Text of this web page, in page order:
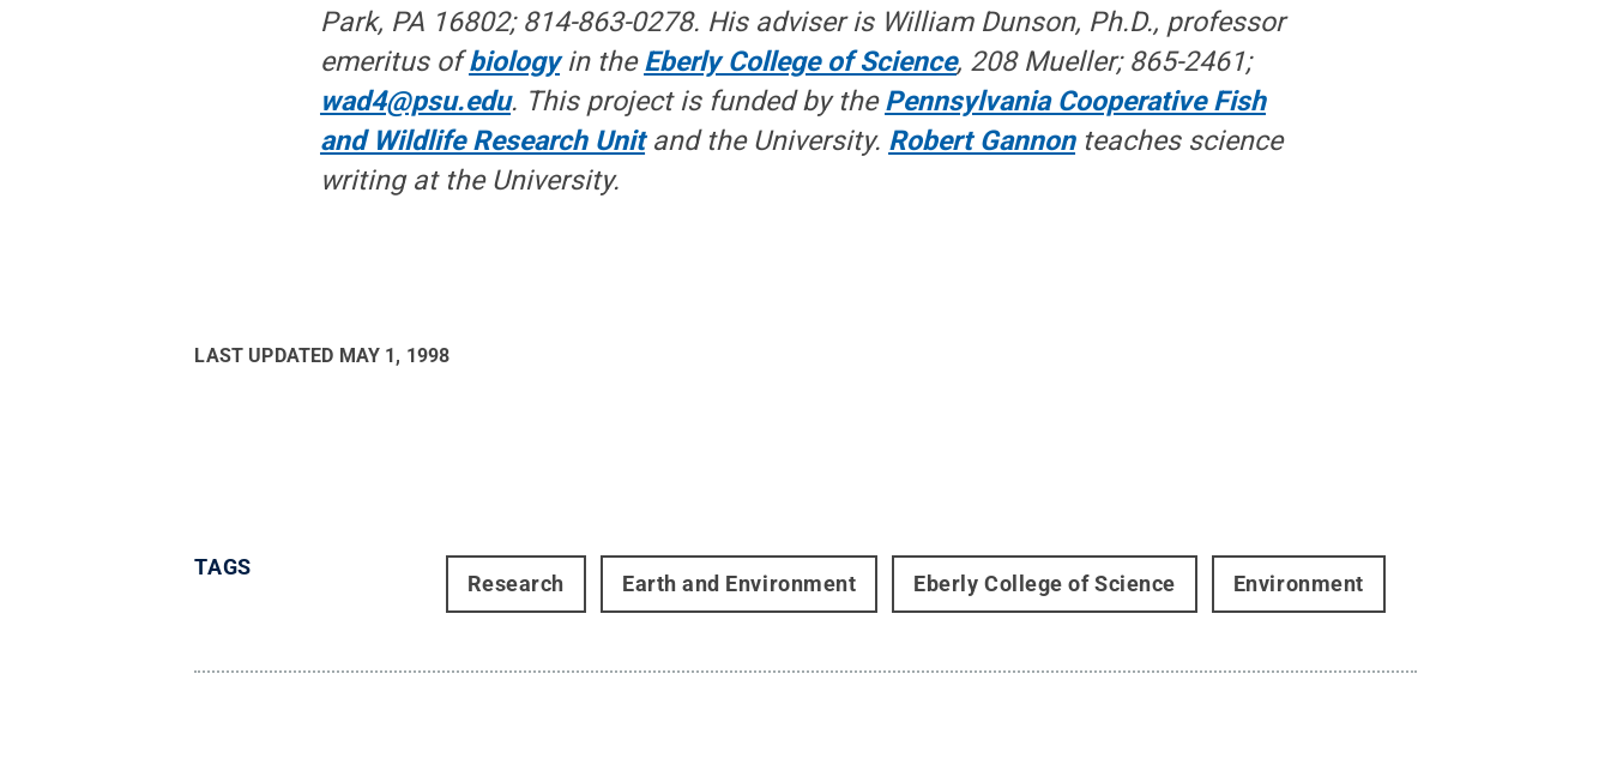
Park, PA 16802; 814-863-0278. His adviser is William Dunson, Ph.D., professor
emeritus ofbiologyin theEberly College of Science, 208 Mueller; 865-2461;
wad4@psu.edu. This project is funded by thePennsylvania Cooperative Fish
and Wildlife Research Unitand the University. Robert Gannonteaches science
writing at the University.
LAST UPDATED MAY 1, 1998
TAGS
Research Earth and Environment Eberly College of Science Environment